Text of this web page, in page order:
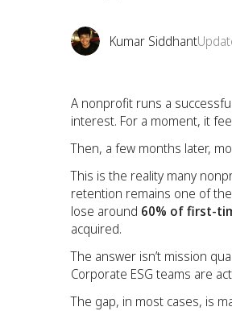
Kumar Siddhant
A nonprofit runs a
interest. For a moment, it
Then, a few months later,
This is the reality many
retention remains one of
lose around 60% of first-
acquired.
The answer isn’t mission
Corporate ESG teams are
The gap, in most cases, is